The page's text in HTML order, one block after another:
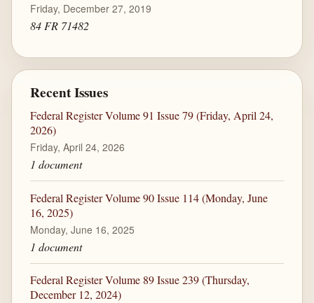
Friday, December 27, 2019
84 FR 71482
Recent Issues
Federal Register Volume 91 Issue 79 (Friday, April 24,
2026)
Friday, April 24, 2026
1 document
Federal Register Volume 90 Issue 114 (Monday, June
16, 2025)
Monday, June 16, 2025
1 document
Federal Register Volume 89 Issue 239 (Thursday,
December 12, 2024)